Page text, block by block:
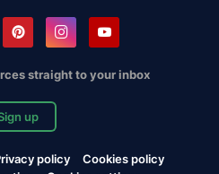
straight to your inbox
up
policy
Cookies policy